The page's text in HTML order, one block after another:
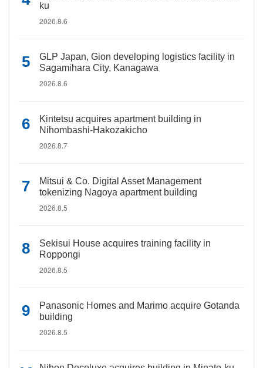
ku
2026.8.6
GLP Japan, Gion developing logistics facility in
Sagamihara City, Kanagawa
2026.8.6
Kintetsu acquires apartment building in
Nihombashi-Hakozakicho
2026.8.7
Mitsui & Co. Digital Asset Management
tokenizing Nagoya apartment building
2026.8.5
Sekisui House acquires training facility in
Roppongi
2026.8.5
Panasonic Homes and Marimo acquire Gotanda
building
2026.8.5